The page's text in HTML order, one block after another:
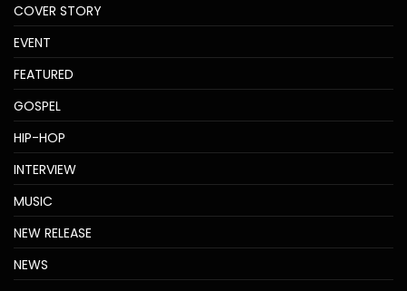
COVER STORY
EVENT
FEATURED
GOSPEL
HIP-HOP
INTERVIEW
MUSIC
NEW RELEASE
NEWS